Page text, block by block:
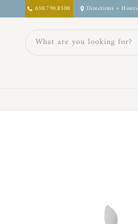
Skip to
content
630.790.8500 Directions + Hours
What are you looking for?